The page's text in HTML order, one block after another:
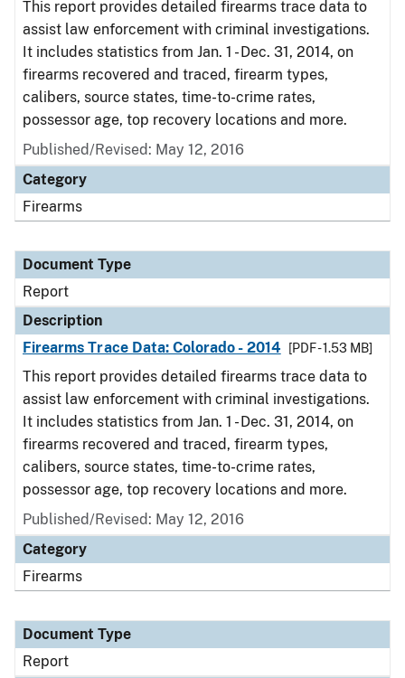
This report provides detailed firearms trace data to
assist law enforcement with criminal investigations.
It includes statistics from Jan. 1 - Dec. 31, 2014, on
firearms recovered and traced, firearm types,
calibers, source states, time-to-crime rates,
possessor age, top recovery locations and more.
Published/Revised: May 12, 2016
Category
Firearms
Document Type
Report
Description
Firearms Trace Data: Colorado - 2014
[PDF - 1.53 MB]
This report provides detailed firearms trace data to
assist law enforcement with criminal investigations.
It includes statistics from Jan. 1 - Dec. 31, 2014, on
firearms recovered and traced, firearm types,
calibers, source states, time-to-crime rates,
possessor age, top recovery locations and more.
Published/Revised: May 12, 2016
Category
Firearms
Document Type
Report